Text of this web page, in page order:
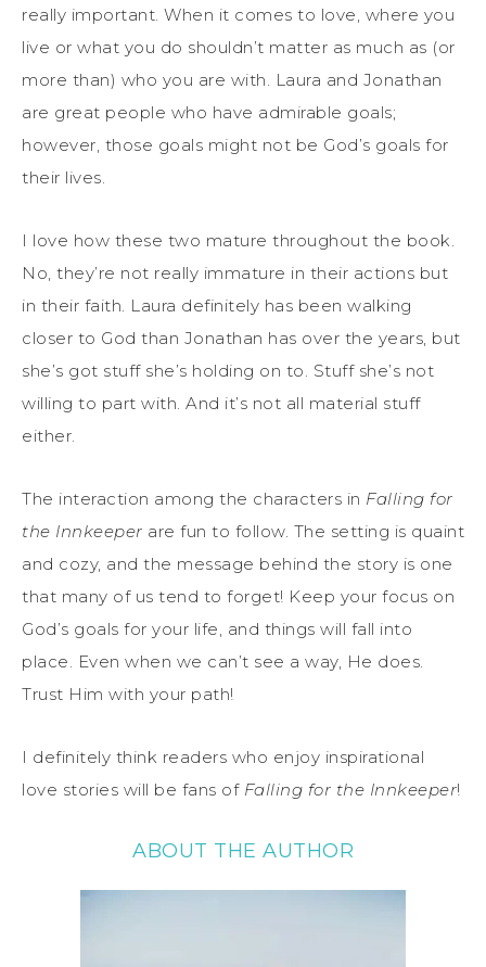
really important. When it comes to love, where you
live or what you do shouldn’t matter as much as (or
more than) who you are with. Laura and Jonathan
are great people who have admirable goals;
however, those goals might not be God’s goals for
their lives.
I love how these two mature throughout the book.
No, they’re not really immature in their actions but
in their faith. Laura definitely has been walking
closer to God than Jonathan has over the years, but
she’s got stuff she’s holding on to. Stuff she’s not
willing to part with. And it’s not all material stuff
either.
The interaction among the characters in Falling for
the Innkeeper are fun to follow. The setting is quaint
and cozy, and the message behind the story is one
that many of us tend to forget! Keep your focus on
God’s goals for your life, and things will fall into
place. Even when we can’t see a way, He does.
Trust Him with your path!
I definitely think readers who enjoy inspirational
love stories will be fans of Falling for the Innkeeper!
ABOUT THE AUTHOR